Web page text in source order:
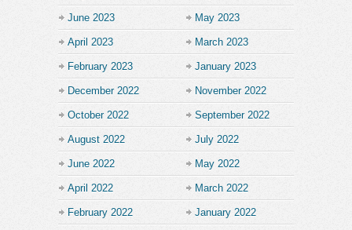
June 2023 May 2023
April 2023 March 2023
February 2023 January 2023
December 2022 November 2022
October 2022 September 2022
August 2022 July 2022
June 2022 May 2022
April 2022 March 2022
February 2022 January 2022